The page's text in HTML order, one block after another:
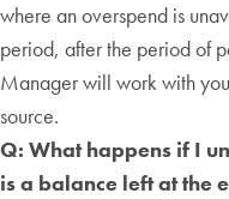
where an overspend is
period, after the period of
Manager will work with
source.
Q: What happens if I
is a balance left at the